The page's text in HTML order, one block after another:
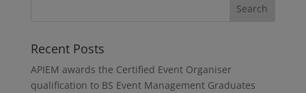
Recent Posts
APIEM awards the Certified Event Organiser
qualification to BS Event Management Graduates